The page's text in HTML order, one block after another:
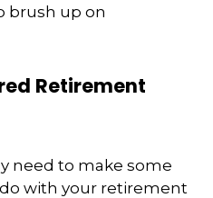
brush up on
Retirement
need to make some
with your retirement